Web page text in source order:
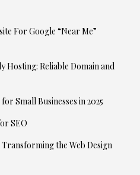
For Google “Near Me”
Hosting: Reliable Domain and
Small Businesses in 2025
SEO
the Web Design